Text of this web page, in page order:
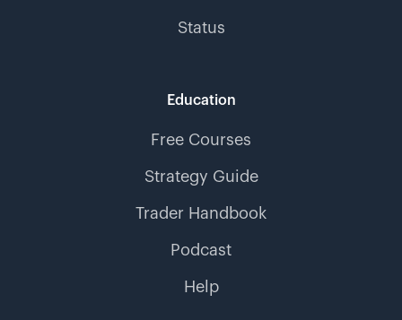
Status
Education
Free Courses
Strategy Guide
Trader Handbook
Podcast
Help